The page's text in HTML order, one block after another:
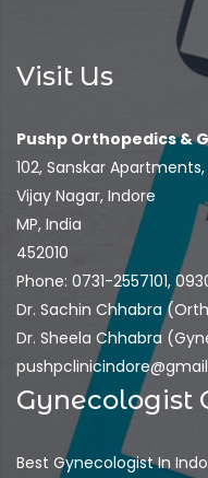
Visit Us
Pushp Orthopedics &
102, Sanskar
Vijay Nagar, Indore
MP, India
452010
Phone: 0731-2557101,
Dr. Sachin Chhabra
Dr. Sheela Chhabra
Gynecologist
Best Gynecologist In